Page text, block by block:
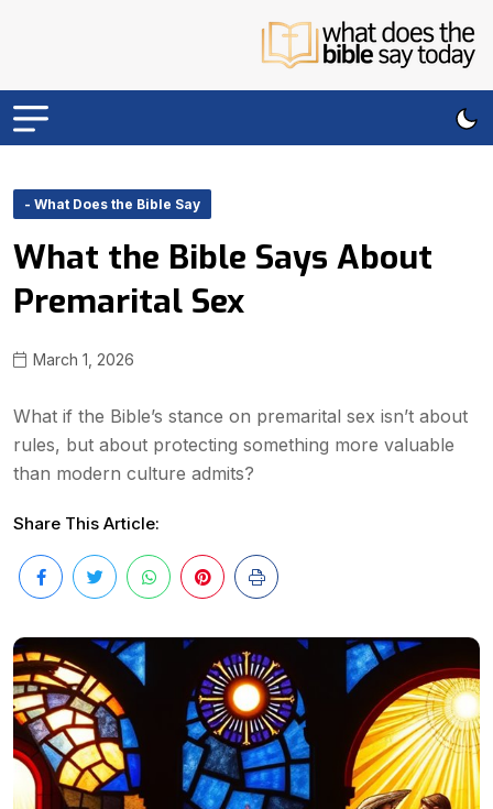
- What Does the Bible Say
What the Bible Says About
Premarital Sex
March 1, 2026
What if the Bible’s stance on premarital sex isn’t about
rules, but about protecting something more valuable
than modern culture admits?
Share This Article: